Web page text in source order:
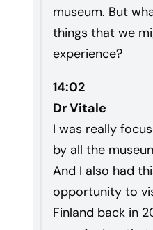
museum. But
things that we
experience?
14:02
Dr Vitale
I was really
by all the
And I also had
opportunity to
Finland back in